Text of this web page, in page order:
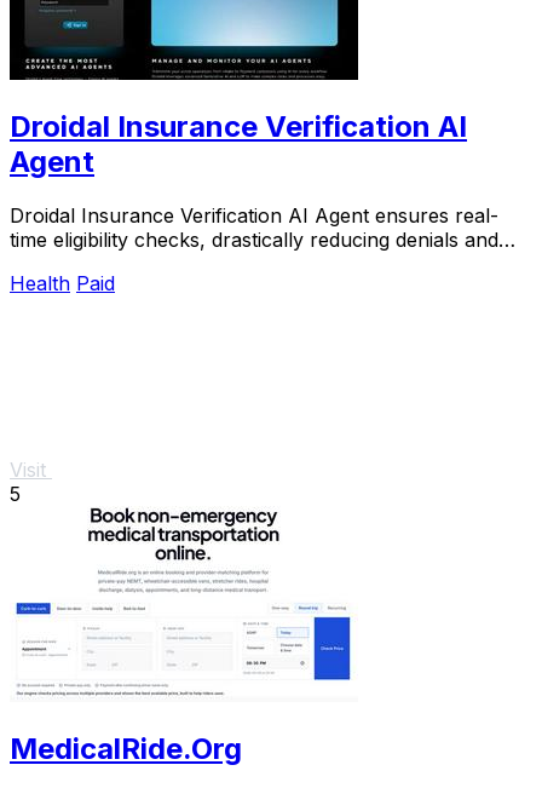
Droidal Insurance Verification AI
Agent
Droidal Insurance Verification AI Agent ensures real-
time eligibility checks, drastically reducing denials and
Health Paid
Visit
5
MedicalRide.Org